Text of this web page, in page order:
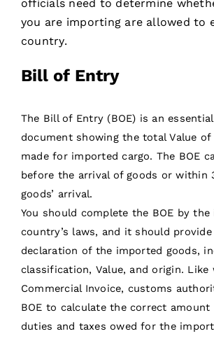
officials need to determine
you are importing are allowed to
country.
Bill of Entry
The Bill of Entry (BOE) is an
document showing the total Value of
made for imported cargo. The BOE
before the arrival of goods or within
goods’ arrival.
You should complete the BOE by
country’s laws, and it should
declaration of the imported goods,
classification, Value, and origin. Like
Commercial Invoice, customs
BOE to calculate the correct
duties and taxes owed for the